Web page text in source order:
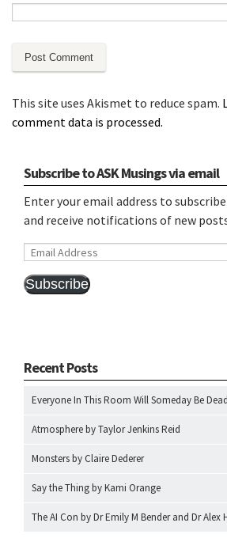
This site uses Akismet to reduce spam.
comment data is processed.
Subscribe to ASK Musings via email
Enter your email address to
and receive notifications of new
Email
Subscribe
Recent Posts
Everyone In This Room Will Someday Be
Atmosphere by Taylor Jenkins Reid
Monsters by Claire Dederer
Say the Thing by Kami Orange
The AI Con by Dr Emily M Bender and Dr Alex